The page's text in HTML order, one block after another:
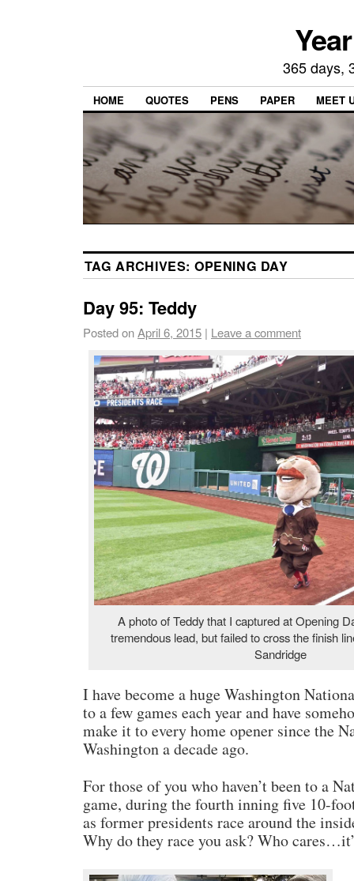
365 days,
HOME QUOTES PENS PAPER MEET
TAG ARCHIVES: OPENING DAY
Day 95: Teddy
Posted onApril 6, 2015 | Leave a comment
A photo of Teddy that I captured at Opening
tremendous lead, but failed to cross the finish
Sandridge
I have become a huge Washington
to a few games each year and have
make it to every home opener since the
Washington a decade ago.
For those of you who haven’t been to a
game, during the fourth inning five 10-
as former presidents race around the
Why do they race you ask? Who